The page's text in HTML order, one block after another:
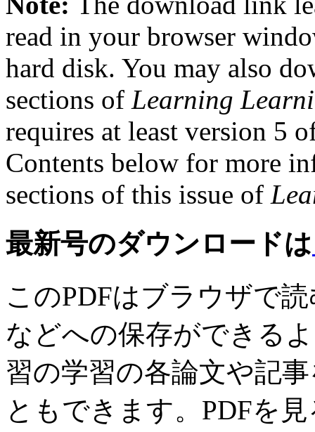
read in your browser
hard disk. You may also
sections of Learning
requires at least version 5
Contents below for more
sections of this issue of
最新号のダウンロードは
このPDFはブラウザで
などへの保存ができる
習の学習の各論文や記
ともできます。PDFを